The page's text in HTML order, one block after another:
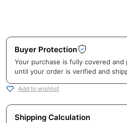
Buyer Protection
Your purchase is fully covered
until your order is verified and
Add to wishlist
Shipping Calculation